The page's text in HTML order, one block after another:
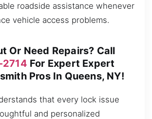
roadside assistance whenever
vehicle access problems.
Or Need Repairs? Call
For Expert Expert
Pros In Queens, NY!
that every lock issue
and personalized